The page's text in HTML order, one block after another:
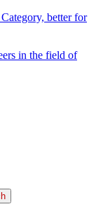
better for
in the field of